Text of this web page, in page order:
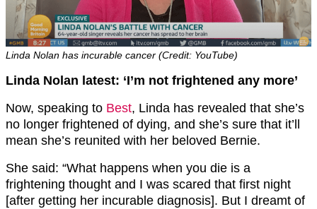
Linda Nolan has incurable cancer (Credit: YouTube)
Linda Nolan latest: ‘I’m not frightened any more’
Now, speaking to Best, Linda has revealed that she’s
no longer frightened of dying, and she’s sure that it’ll
mean she’s reunited with her beloved Bernie.
She said: “What happens when you die is a
frightening thought and I was scared that first night
[after getting her incurable diagnosis]. But I dreamt of